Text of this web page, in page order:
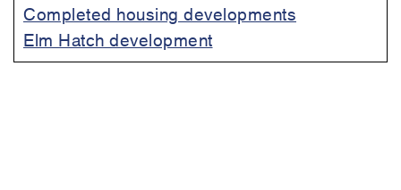
Completed housing developments
Elm Hatch development